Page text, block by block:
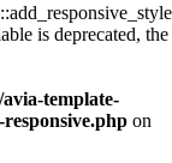
is deprecated, the
template-
responsive.php on